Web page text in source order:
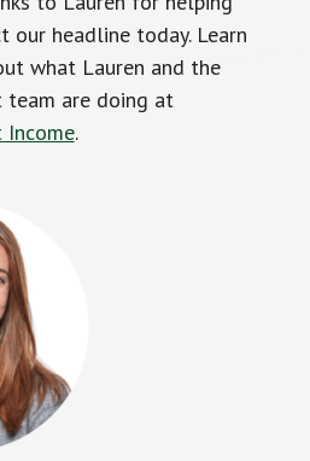
our headline today. Learn
what Lauren and the
team are doing at
Income.